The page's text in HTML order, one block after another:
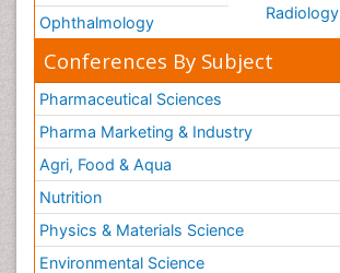
Ophthalmology
Radiology
Conferences By Subject
Pharmaceutical Sciences
Pharma Marketing & Industry
Agri, Food & Aqua
Nutrition
Physics & Materials Science
Environmental Science